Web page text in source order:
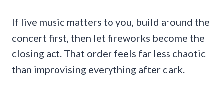
If live music matters to you, build around the
concert first, then let fireworks become the
closing act. That order feels far less chaotic
than improvising everything after dark.